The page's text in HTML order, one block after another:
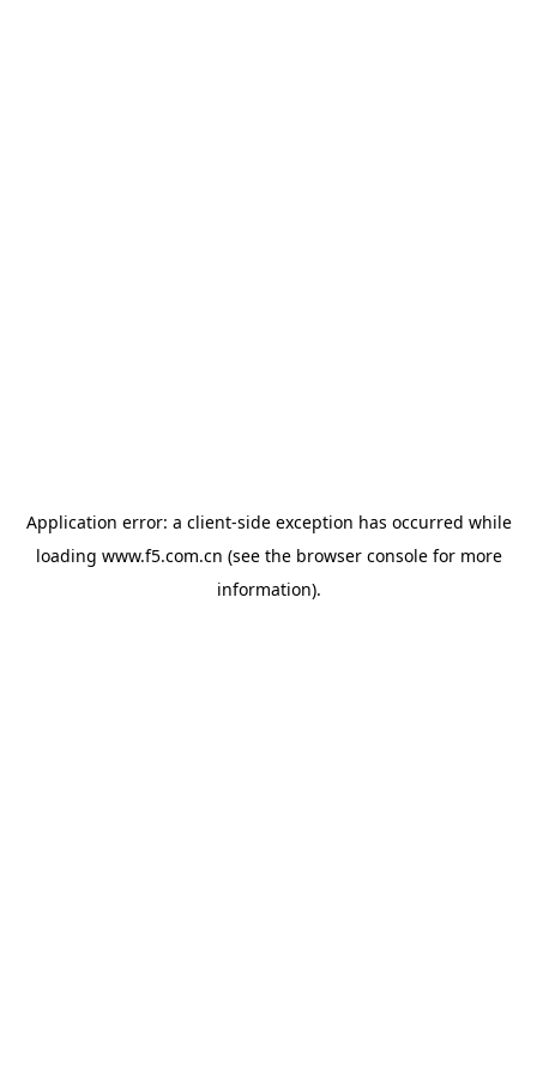
Application error: a client-side exception has occurred while
loading www.f5.com.cn (see the browser consolefor more
information).